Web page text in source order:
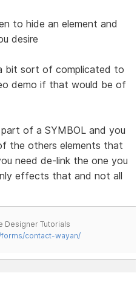
to hide an element and
desire
bit sort of complicated to
demo if that would be of
of a SYMBOL and you
the others elements that
need de-link the one you
effects that and not all
Designer Tutorials
contact-wayan/